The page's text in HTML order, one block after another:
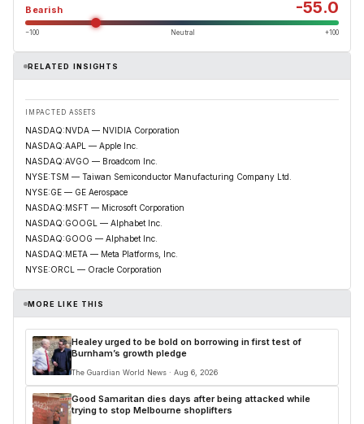
Bearish -55.0
−100 Neutral +100
RELATED INSIGHTS
IMPACTED ASSETS
NASDAQ:NVDA — NVIDIA Corporation
NASDAQ:AAPL — Apple Inc.
NASDAQ:AVGO — Broadcom Inc.
NYSE:TSM — Taiwan Semiconductor Manufacturing Company Ltd.
NYSE:GE — GE Aerospace
NASDAQ:MSFT — Microsoft Corporation
NASDAQ:GOOGL — Alphabet Inc.
NASDAQ:GOOG — Alphabet Inc.
NASDAQ:META — Meta Platforms, Inc.
NYSE:ORCL — Oracle Corporation
MORE LIKE THIS
Healey urged to be bold on borrowing in first test of
Burnham’s growth pledge
The Guardian World News · Aug 6, 2026
Good Samaritan dies days after being attacked while
trying to stop Melbourne shoplifters